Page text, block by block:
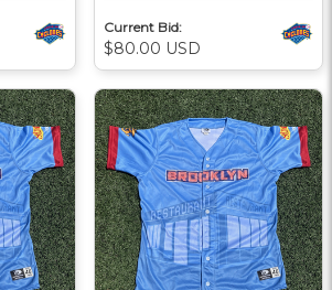
Current Bid:
$80.00 USD